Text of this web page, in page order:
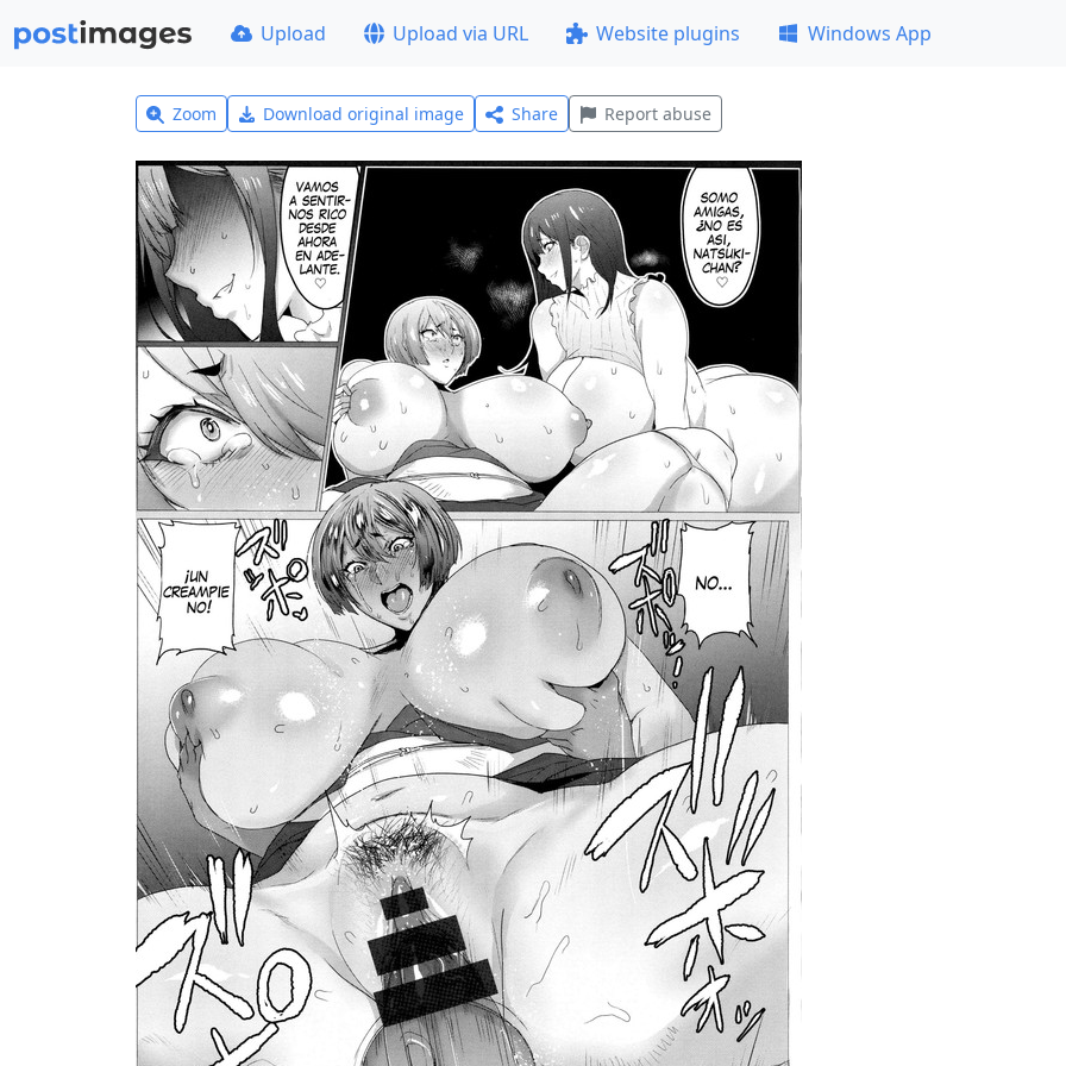
Upload Upload via URL Website plugins Windows App
Zoom Download original image Share Report abuse